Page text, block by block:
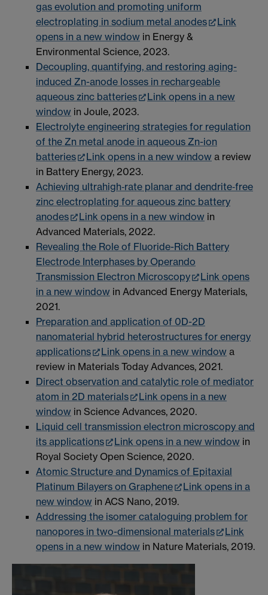
gas evolution and promoting uniform
electroplating in sodium metal anodes
Link
opens in a new window in Energy &
Environmental Science, 2023.
Decoupling, quantifying, and restoring aging-
induced Zn-anode losses in rechargeable
aqueous zinc batteries
Link opens in a new
window in Joule, 2023.
Electrolyte engineering strategies for regulation
of the Zn metal anode in aqueous Zn-ion
batteries
Link opens in a new window a review
in Battery Energy, 2023.
Achieving ultrahigh‐rate planar and dendrite‐free
zinc electroplating for aqueous zinc battery
anodes
Link opens in a new window in
Advanced Materials, 2022.
Revealing the Role of Fluoride-Rich Battery
Electrode Interphases by Operando
Transmission Electron Microscopy
Link opens
in a new window in Advanced Energy Materials,
2021.
Preparation and application of 0D-2D
nanomaterial hybrid heterostructures for energy
applications
Link opens in a new window a
review in Materials Today Advances, 2021.
Direct observation and catalytic role of mediator
atom in 2D materials
Link opens in a new
window in Science Advances, 2020.
Liquid cell transmission electron microscopy and
its applications
Link opens in a new window in
Royal Society Open Science, 2020.
Atomic Structure and Dynamics of Epitaxial
Platinum Bilayers on Graphene
Link opens in a
new window in ACS Nano, 2019.
Addressing the isomer cataloguing problem for
nanopores in two-dimensional materials
Link
opens in a new window in Nature Materials, 2019.